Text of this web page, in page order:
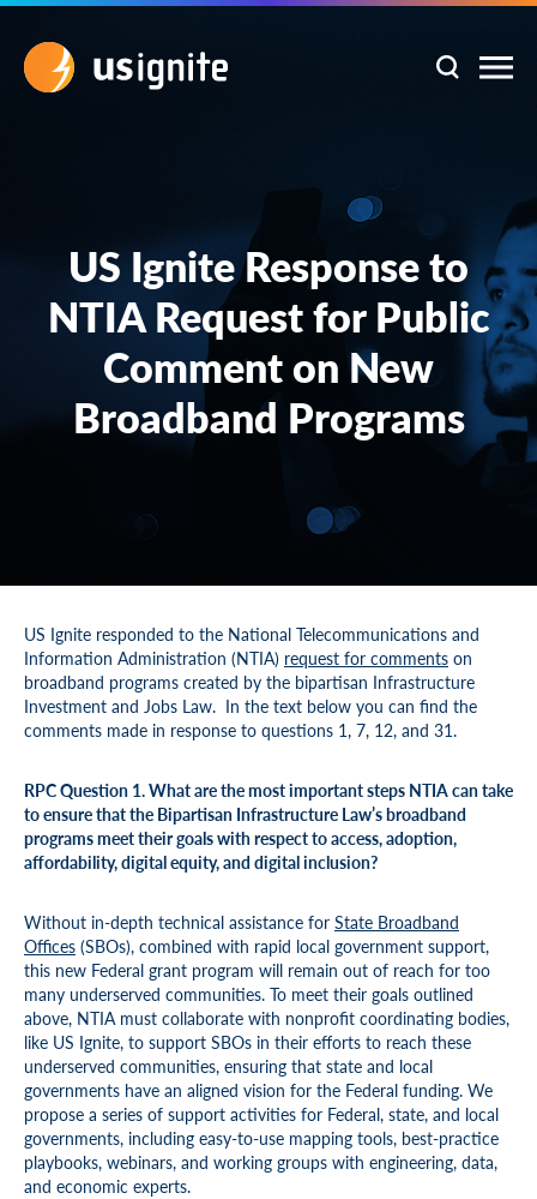
US Ignite Response to
NTIA Request for Public
Comment on New
Broadband Programs
US Ignite responded to the National Telecommunications and
Information Administration (NTIA) request for comments on
broadband programs created by the bipartisan Infrastructure
Investment and Jobs Law. In the text below you can find the
comments made in response to questions 1, 7, 12, and 31.
RPC Question 1. What are the most important steps NTIA can take
to ensure that the Bipartisan Infrastructure Law’s broadband
programs meet their goals with respect to access, adoption,
affordability, digital equity, and digital inclusion?
Without in-depth technical assistance for State Broadband
Offices (SBOs), combined with rapid local government support,
this new Federal grant program will remain out of reach for too
many underserved communities. To meet their goals outlined
above, NTIA must collaborate with nonprofit coordinating bodies,
like US Ignite, to support SBOs in their efforts to reach these
underserved communities, ensuring that state and local
governments have an aligned vision for the Federal funding. We
propose a series of support activities for Federal, state, and local
governments, including easy-to-use mapping tools, best-practice
playbooks, webinars, and working groups with engineering, data,
and economic experts.